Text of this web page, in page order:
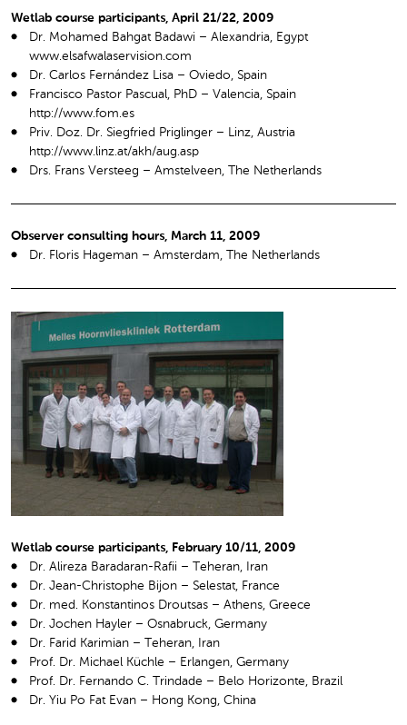
Wetlab course participants, April 21/22, 2009
Dr. Mohamed Bahgat Badawi – Alexandria, Egypt
www.elsafwalaservision.com
Dr. Carlos Fernández Lisa – Oviedo, Spain
Francisco Pastor Pascual, PhD – Valencia, Spain
http://www.fom.es
Priv. Doz. Dr. Siegfried Priglinger – Linz, Austria
http://www.linz.at/akh/aug.asp
Drs. Frans Versteeg – Amstelveen, The Netherlands
Observer consulting hours, March 11, 2009
Dr. Floris Hageman – Amsterdam, The Netherlands
Wetlab course participants, February 10/11, 2009
Dr. Alireza Baradaran-Rafii – Teheran, Iran
Dr. Jean-Christophe Bijon – Selestat, France
Dr. med. Konstantinos Droutsas – Athens, Greece
Dr. Jochen Hayler – Osnabruck, Germany
Dr. Farid Karimian – Teheran, Iran
Prof. Dr. Michael Küchle – Erlangen, Germany
Prof. Dr. Fernando C. Trindade – Belo Horizonte, Brazil
Dr. Yiu Po Fat Evan – Hong Kong, China